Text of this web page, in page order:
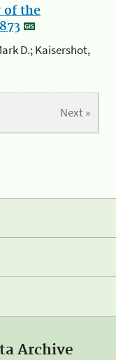
of the
D.; Kaisershot,
Next »
Archive